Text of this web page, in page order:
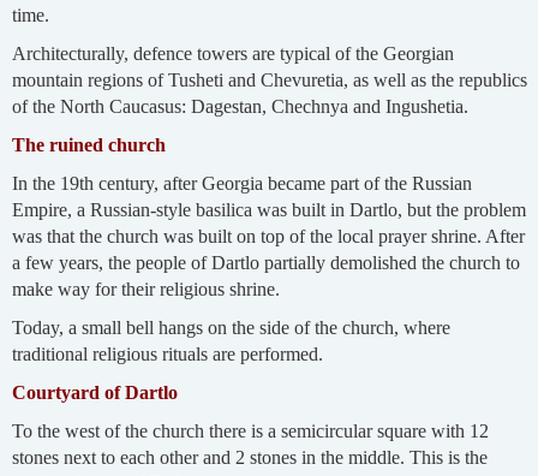
time.
Architecturally, defence towers are typical of the Georgian
mountain regions of Tusheti and Chevuretia, as well as the republics
of the North Caucasus: Dagestan, Chechnya and Ingushetia.
The ruined church
In the 19th century, after Georgia became part of the Russian
Empire, a Russian-style basilica was built in Dartlo, but the problem
was that the church was built on top of the local prayer shrine. After
a few years, the people of Dartlo partially demolished the church to
make way for their religious shrine.
Today, a small bell hangs on the side of the church, where
traditional religious rituals are performed.
Courtyard of Dartlo
To the west of the church there is a semicircular square with 12
stones next to each other and 2 stones in the middle. This is the